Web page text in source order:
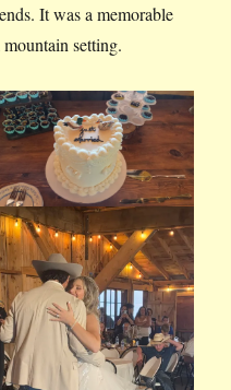
It was a memorable
setting.